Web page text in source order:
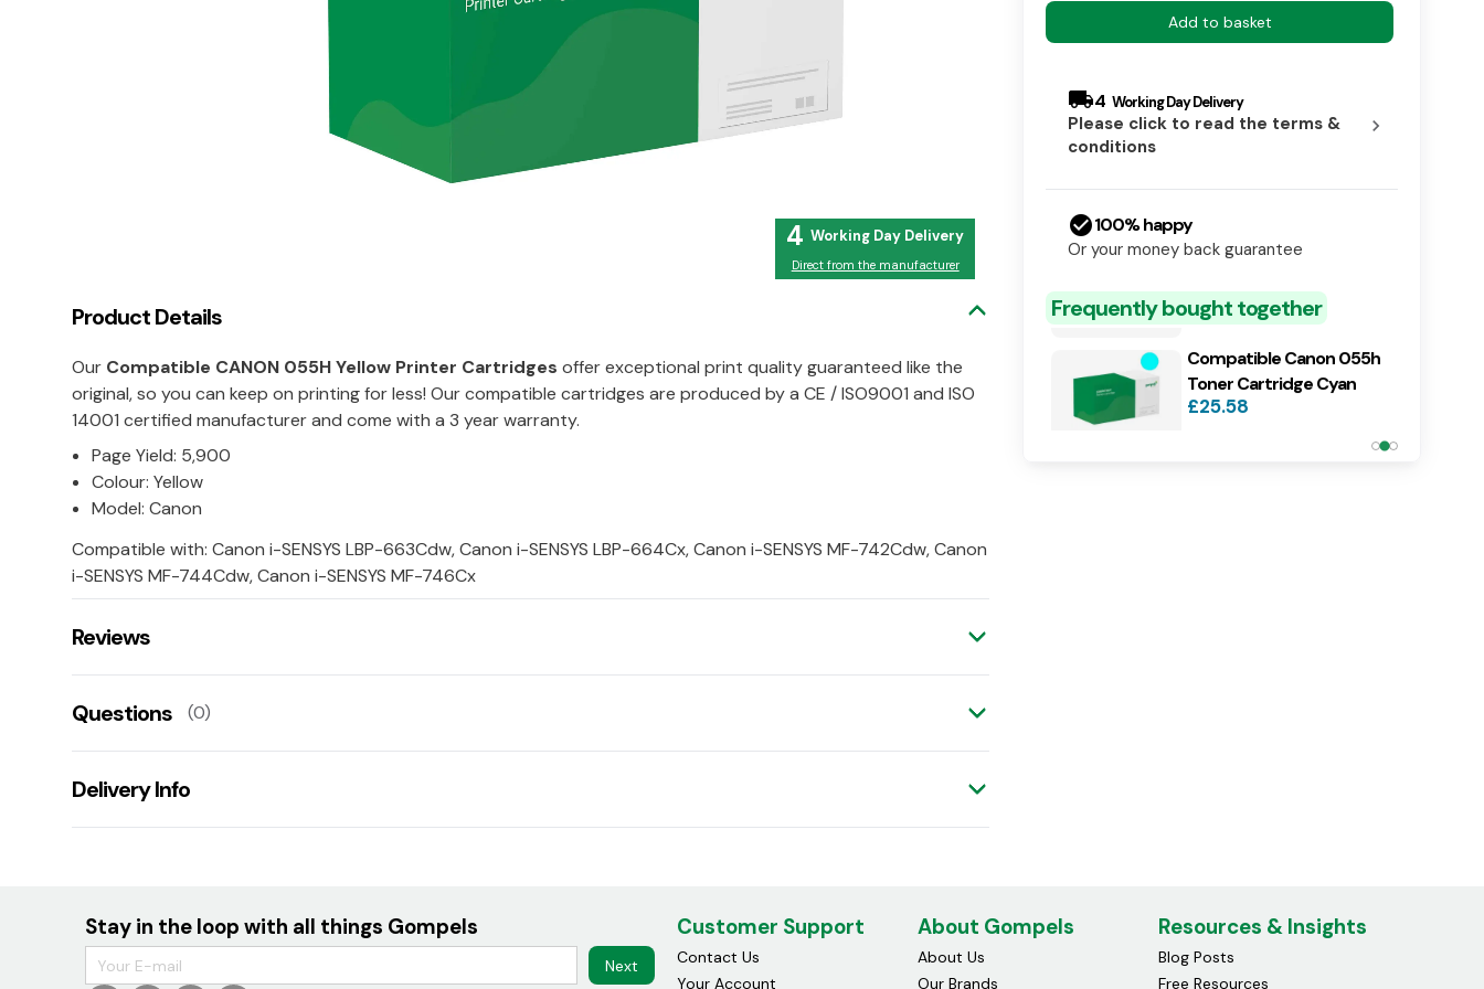
4
Direct from the manufacturer
Product Details
Our Compatible CANON 055H Yellow Printer Cartridges offer exceptional print quality guaranteed like the
original, so you can keep on printing for less! Our compatible cartridges are produced by a CE / ISO9001 and ISO
14001 certified manufacturer and come with a 3 year warranty.
Page Yield: 5,900
Colour: Yellow
Model: Canon
Compatible with: Canon i-SENSYS LBP-663Cdw, Canon i-SENSYS LBP-664Cx, Canon i-SENSYS MF-742Cdw, Canon
i-SENSYS MF-744Cdw, Canon i-SENSYS MF-746Cx
Reviews
Leave us a rating/review of this product
Questions (0)
Ask us a question!
Delivery Info
Add to basket
local_shipping4
Please click to read the terms &
conditions
chevron_right
check_circle100% happy
Or your money back guarantee
Frequently bought together
Compatible Canon 055h
Toner Cartridge Black
£26.19
Toner Cartridge Cyan
£25.58
Compatible Canon 055h
Stay in the loop with all things Gompels
Next
Customer Support
Contact Us
Your Account
About Gompels
About Us
Our Brands
Resources & Insights
Blog Posts
Free Resources